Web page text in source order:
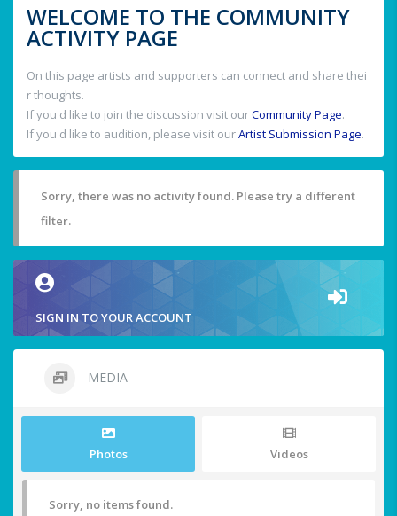
WELCOME TO THE COMMUNITY
ACTIVITY PAGE
On this page artists and supporters can connect and share thei
r thoughts.
If you'd like to join the discussion visit ourCommunity Page.
If you'd like to audition, please visit ourArtist Submission Page.
Sorry, there was no activity found. Please try a different
filter.
SIGN IN TO YOUR ACCOUNT
MEDIA
Photos Videos
Sorry, no items found.